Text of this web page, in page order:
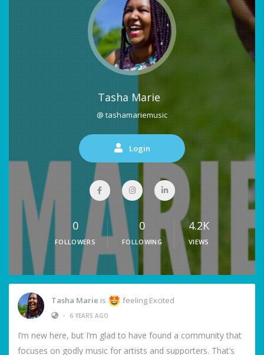
Tasha Marie
@ tashamariemusic
Login
0
FOLLOWERS
0
FOLLOWING
4.2K
VIEWS
Tasha Marie is
feeling Excited
•
6 YEARS AGO
I’m new here, but I’m glad to have found a community that
focuses on godly music for artists and supporters. That’s